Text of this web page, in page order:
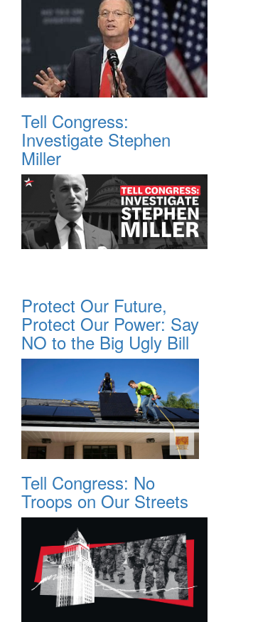
Tell Congress:
Investigate Stephen
Miller
Protect Our Future,
Protect Our Power: Say
NO to the Big Ugly Bill
Tell Congress: No
Troops on Our Streets